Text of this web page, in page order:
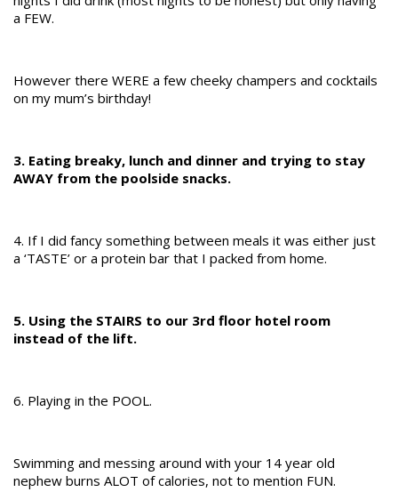
a FEW.
However there WERE a few cheeky champers and cocktails
on my mum’s birthday!
3. Eating breaky, lunch and dinner and trying to stay
AWAY from the poolside snacks.
4. If I did fancy something between meals it was either just
a ‘TASTE’ or a protein bar that I packed from home.
5. Using the STAIRS to our 3rd floor hotel room
instead of the lift.
6. Playing in the POOL.
Swimming and messing around with your 14 year old
nephew burns ALOT of calories, not to mention FUN.